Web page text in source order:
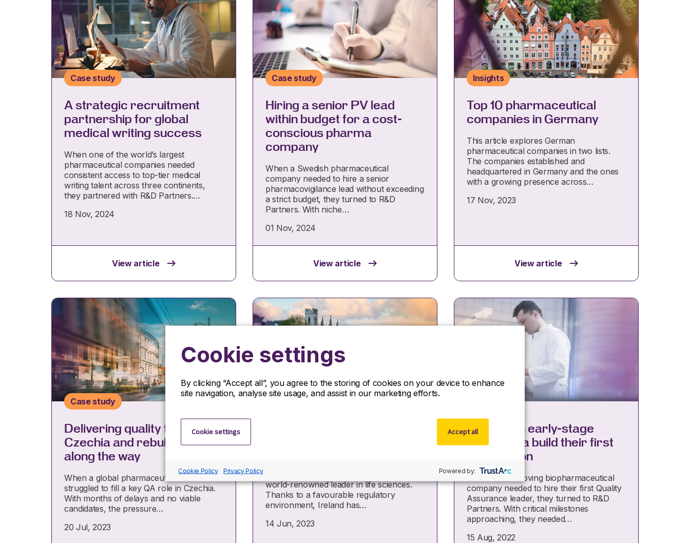
Case study
A strategic recruitment
partnership for global
medical writing success
When one of the world’s largest
pharmaceutical companies needed
consistent access to top-tier medical
writing talent across three continents,
they partnered with R&D Partners.…
18 Nov, 2024
View article
Case study
Hiring a senior PV lead
within budget for a cost-
conscious pharma
company
When a Swedish pharmaceutical
company needed to hire a senior
pharmacovigilance lead without exceeding
a strict budget, they turned to R&D
Partners. With niche…
01 Nov, 2024
View article
Insights
Top 10 pharmaceutical
companies in Germany
This article explores German
pharmaceutical companies in two lists.
The companies established and
headquartered in Germany and the ones
with a growing presence across…
17 Nov, 2023
View article
Case study
Delivering quality talent in
Czechia and rebuilding trust
along the way
When a global pharmaceutical client
struggled to fill a key QA role in Czechia.
With months of delays and no viable
candidates, the pressure…
20 Jul, 2023
Insights
world-renowned leader in life sciences.
Thanks to a favourable regulatory
environment, Ireland has…
14 Jun, 2023
Helping an early-stage
biopharma build their first
QA function
When a fast-moving biopharmaceutical
company needed to hire their first Quality
Assurance leader, they turned to R&D
Partners. With critical milestones
approaching, they needed…
15 Aug, 2022
Cookie settings
By clicking “Accept all”, you agree to the storing of cookies on your device to enhance
site navigation, analyse site usage, and assist in our marketing efforts.
Cookie settings Accept all
Cookie Policy Privacy Policy Powered by: